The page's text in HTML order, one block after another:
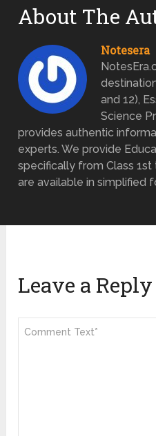
About The
Notesera
and 12),
Science
provides authentic
experts. We provide
specifically from Class
are available in simplified
Leave a Reply